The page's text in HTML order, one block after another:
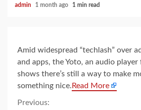
admin 1 month ago 1 min read
Amid widespread “techlash” over
and apps, the Yoto, an audio
shows there’s still a way to make
something nice. Read More
Previous: